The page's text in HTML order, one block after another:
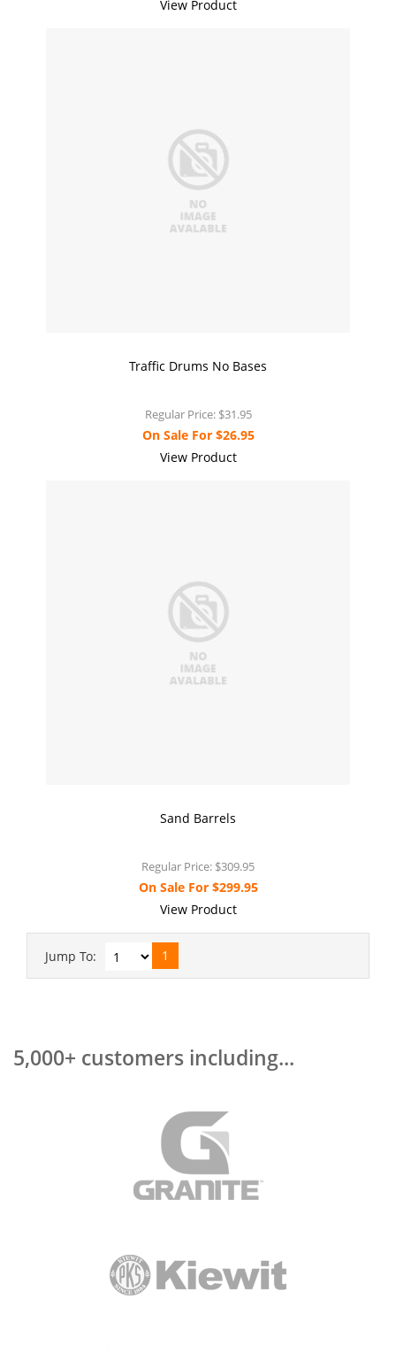
View Product
Traffic Drums No Bases
Regular Price: $31.95
On Sale For$26.95
View Product
Sand Barrels
Regular Price: $309.95
On Sale For$299.95
View Product
Jump To: 1
5,000+ customers including...